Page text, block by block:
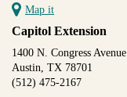
Map it
Capitol Extension
1400 N. Congress Avenue
Austin, TX 78701
(512) 475-2167